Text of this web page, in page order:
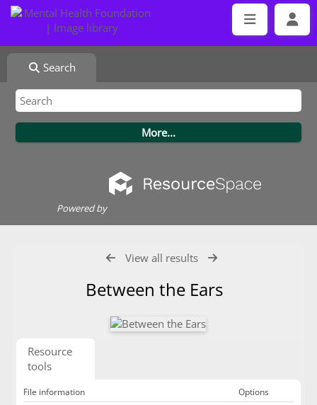
Search
Powered by
View all results
Between the Ears
Resource
tools
File information
Options